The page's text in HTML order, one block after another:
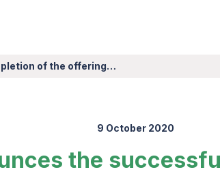
of the offering…
9 October 2020
the